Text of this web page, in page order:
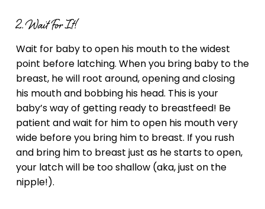
2. Wait For It!
Wait for baby to open his mouth to the widest
point before latching. When you bring baby to the
breast, he will root around, opening and closing
his mouth and bobbing his head. This is your
baby’s way of getting ready to breastfeed! Be
patient and wait for him to open his mouth very
wide before you bring him to breast. If you rush
and bring him to breast just as he starts to open,
your latch will be too shallow (aka, just on the
nipple!).